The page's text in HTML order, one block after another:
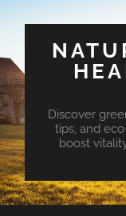
Discover
tips, and
boost